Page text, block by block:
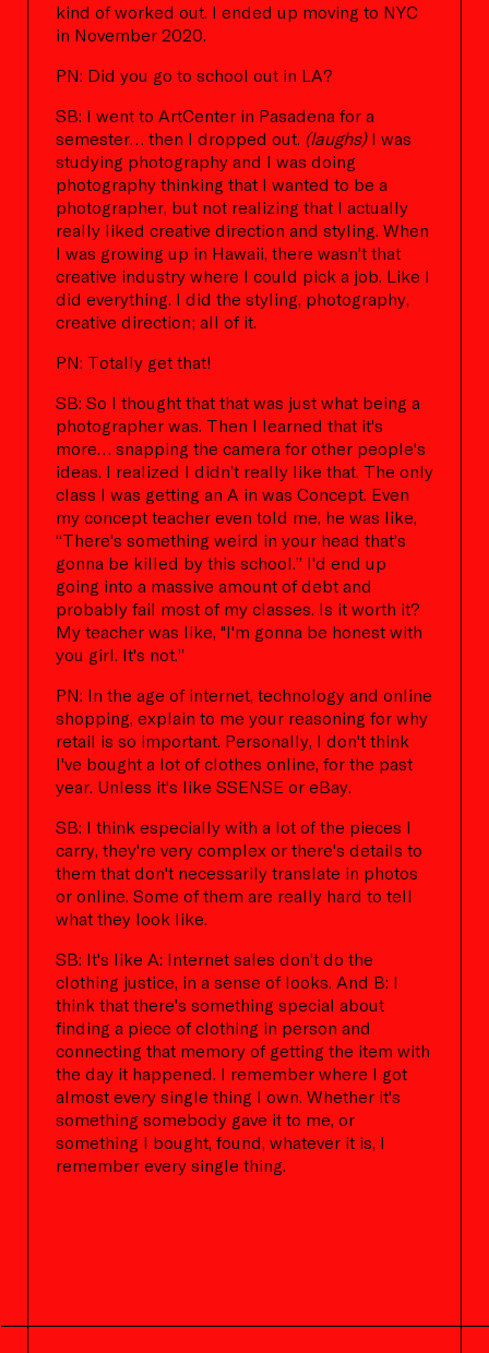
kind of worked out. I ended up moving to NYC
in November 2020.
PN: Did you go to school out in LA?
SB: I went to ArtCenter in Pasadena for a
semester… then I dropped out. (laughs) I was
studying photography and I was doing
photography thinking that I wanted to be a
photographer, but not realizing that I actually
really liked creative direction and styling. When
I was growing up in Hawaii, there wasn't that
creative industry where I could pick a job. Like I
did everything. I did the styling, photography,
creative direction; all of it.
PN: Totally get that!
SB: So I thought that that was just what being a
photographer was. Then I learned that it's
more… snapping the camera for other people's
ideas. I realized I didn’t really like that. The only
class I was getting an A in was Concept. Even
my concept teacher even told me, he was like,
“There's something weird in your head that's
gonna be killed by this school.” I'd end up
going into a massive amount of debt and
probably fail most of my classes. Is it worth it?
My teacher was like, "I'm gonna be honest with
you girl. It's not.”
PN: In the age of internet, technology and online
shopping, explain to me your reasoning for why
retail is so important. Personally, I don't think
I've bought a lot of clothes online, for the past
year. Unless it's like SSENSE or eBay.
SB: I think especially with a lot of the pieces I
carry, they're very complex or there's details to
them that don't necessarily translate in photos
or online. Some of them are really hard to tell
what they look like.
SB: It's like A: Internet sales don't do the
clothing justice, in a sense of looks. And B: I
think that there's something special about
finding a piece of clothing in person and
connecting that memory of getting the item with
the day it happened. I remember where I got
almost every single thing I own. Whether it's
something somebody gave it to me, or
something I bought, found, whatever it is, I
remember every single thing.